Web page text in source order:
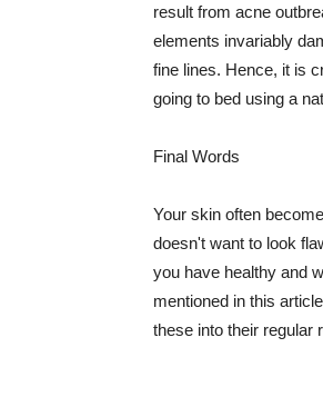
result from acne
elements invariably
fine lines. Hence, it is
going to bed using a
Final Words
Your skin often
doesn't want to look
you have healthy and
mentioned in this
these into their regular